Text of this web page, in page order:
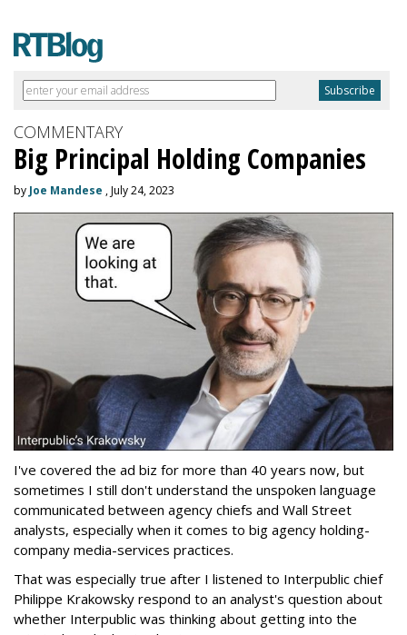
COMMENTARY
Big Principal Holding Companies
byJoe Mandese , July 24, 2023
I've covered the ad biz for more than 40 years now, but
sometimes I still don't understand the unspoken language
communicated between agency chiefs and Wall Street
analysts, especially when it comes to big agency holding-
company media-services practices.
That was especially true after I listened to Interpublic chief
Philippe Krakowsky respond to an analyst's question about
whether Interpublic was thinking about getting into the